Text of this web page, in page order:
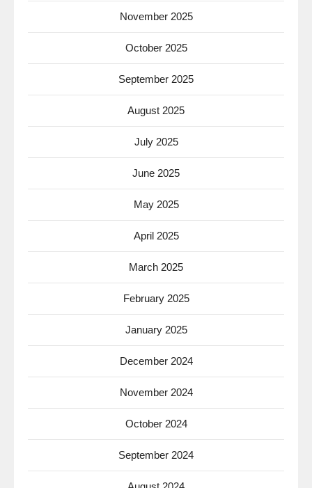
November 2025
October 2025
September 2025
August 2025
July 2025
June 2025
May 2025
April 2025
March 2025
February 2025
January 2025
December 2024
November 2024
October 2024
September 2024